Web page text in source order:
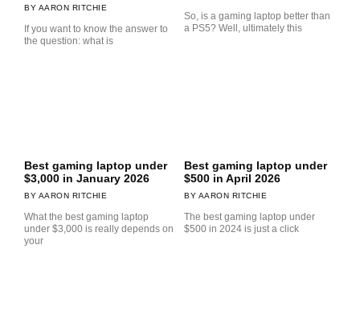
AARON RITCHIE
If you want to know the answer to
the question: what is
So, is a gaming laptop better than
a PS5? Well, ultimately this
Best gaming laptop under
$3,000 in January 2026
AARON RITCHIE
What the best gaming laptop
under $3,000 is really depends on
your
Best gaming laptop under
$500 in April 2026
AARON RITCHIE
The best gaming laptop under
$500 in 2024 is just a click